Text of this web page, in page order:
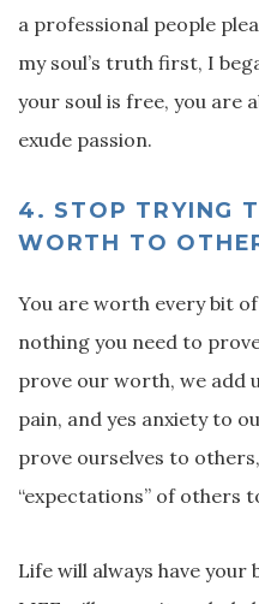
a professional people
my soul’s truth first, I
your soul is free, you are
exude passion.
4. STOP TRYING
WORTH TO
You are worth every bit
nothing you need to
prove our worth, we add
pain, and yes anxiety to
prove ourselves to
“expectations” of others
Life will always have your